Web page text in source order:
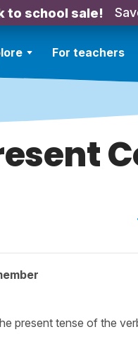
to school sale!
For teachers
present tense of the